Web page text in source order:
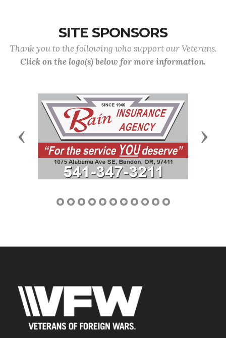
SITE SPONSORS
Thank you to the following who support our Veterans.
Click on the logo(s) below for more information.
Previous Next